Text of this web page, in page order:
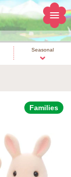
Seasonal
Families